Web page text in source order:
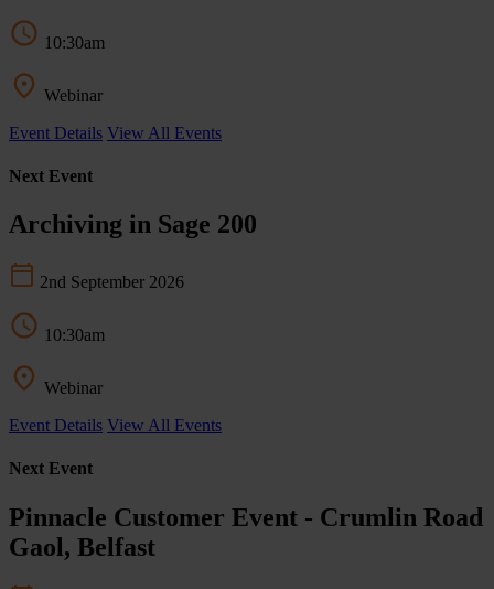
10:30am
Webinar
Event Details View All Events
Next Event
Archiving in Sage 200
2nd September 2026
10:30am
Webinar
Event Details View All Events
Next Event
Pinnacle Customer Event - Crumlin Road
Gaol, Belfast